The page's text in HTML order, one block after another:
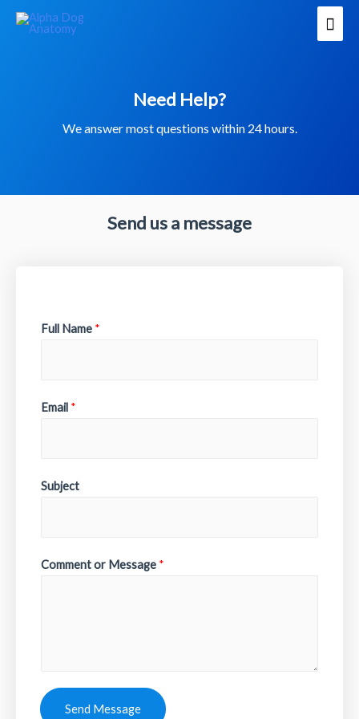
Need Help?
We answer most questions within 24 hours.
Send us a message
Full Name *
Email *
Subject
Comment or Message *
Send Message